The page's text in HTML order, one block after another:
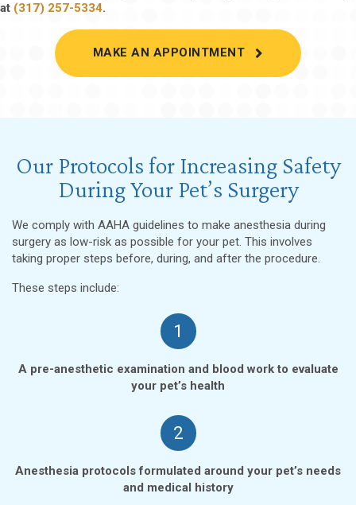
at (317) 257-5334.
MAKE AN APPOINTMENT (OPENS IN A
Our Protocols for Increasing Safety
During Your Pet’s Surgery
We comply with AAHA guidelines to make anesthesia during
surgery as low-risk as possible for your pet. This involves
taking proper steps before, during, and after the procedure.
These steps include:
1
A pre-anesthetic examination and blood work to evaluate
your pet’s health
2
Anesthesia protocols formulated around your pet’s needs
and medical history